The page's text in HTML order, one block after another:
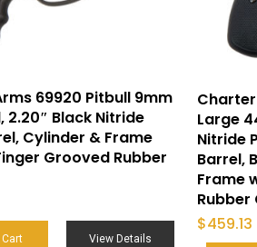
69920 Pitbull 9mm
2.20″ Black Nitride
Cylinder & Frame
Grooved Rubber
Cart View Details
Large
Nitride
Barrel,
Frame
Rubber
$459.13